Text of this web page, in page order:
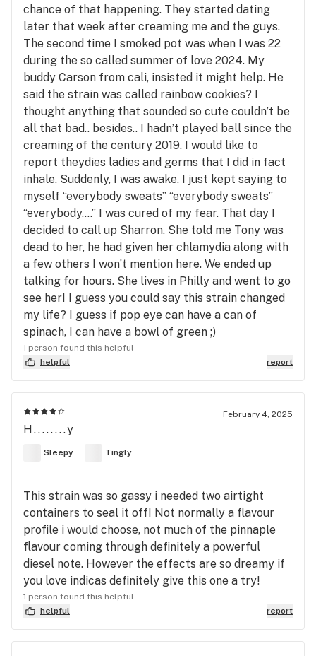
chance of that happening. They started dating
later that week after creaming me and the guys.
The second time I smoked pot was when I was 22
during the so called summer of love 2024. My
buddy Carson from cali, insisted it might help. He
said the strain was called rainbow cookies? I
thought anything that sounded so cute couldn’t be
all that bad.. besides.. I hadn’t played ball since the
creaming of the century 2019. I would like to
report theydies ladies and germs that I did in fact
inhale. Suddenly, I was awake. I just kept saying to
myself “everybody sweats” “everybody sweats”
“everybody….” I was cured of my fear. That day I
decided to call up Sharron. She told me Tony was
dead to her, he had given her chlamydia along with
a few others I won’t mention here. We ended up
talking for hours. She lives in Philly and went to go
see her! I guess you could say this strain changed
my life? I guess if pop eye can have a can of
spinach, I can have a bowl of green ;)
1 person found this helpful
helpful
report
February 4, 2025
H........y
Sleepy Tingly
This strain was so gassy i needed two airtight
containers to seal it off! Not normally a flavour
profile i would choose, not much of the pinnaple
flavour coming through definitely a powerful
diesel note. However the effects are so dreamy if
you love indicas definitely give this one a try!
1 person found this helpful
helpful
report